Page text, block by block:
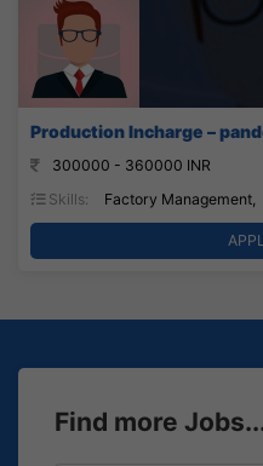
Production Incharge –
300000 - 360000 INR
Skills:
Factory Management,
Find more